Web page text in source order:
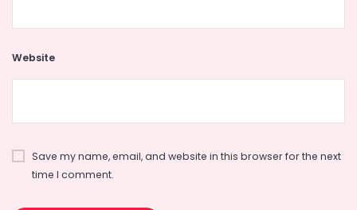
Website
Save my name, email, and website in this browser for the next
time I comment.